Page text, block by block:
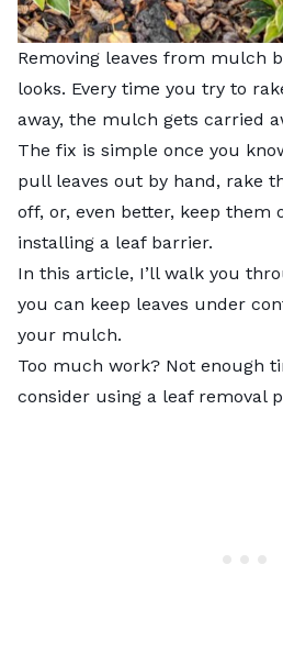
Removing leaves from mulch
looks. Every time you try to
away, the mulch gets carried
The fix is simple once you
pull leaves out by hand, rake
off, or, even better, keep them
installing a leaf barrier.
In this article, I’ll walk you
you can keep leaves under
your mulch.
Too much work? Not enough
consider using a leaf removal